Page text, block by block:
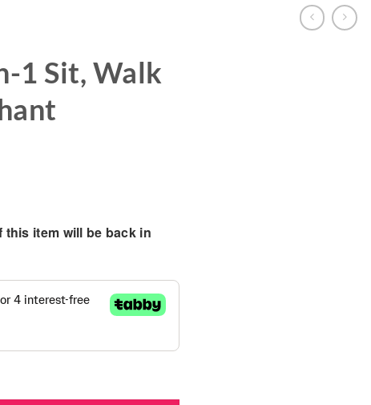
1 Sit, Walk
this item will be back in
Elephant quantity